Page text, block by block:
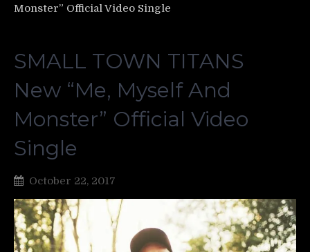
Monster” Official Video Single
SMALL TOWN TITANS
New “Me, Myself And
Monster” Official Video
Single
October 22, 2017